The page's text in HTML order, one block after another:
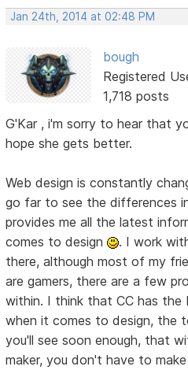
Jan 24th, 2014 at 02:48 PM
bough
Registered
1,718 posts
G'Kar , i'm sorry to hear that
hope she gets better.
Web design is constantly
go far to see the differences
provides me all the latest
comes to design
. I work
there, although most of my
are gamers, there are a few
within. I think that CC has
when it comes to design, the
you'll see soon enough, that
maker, you don't have to